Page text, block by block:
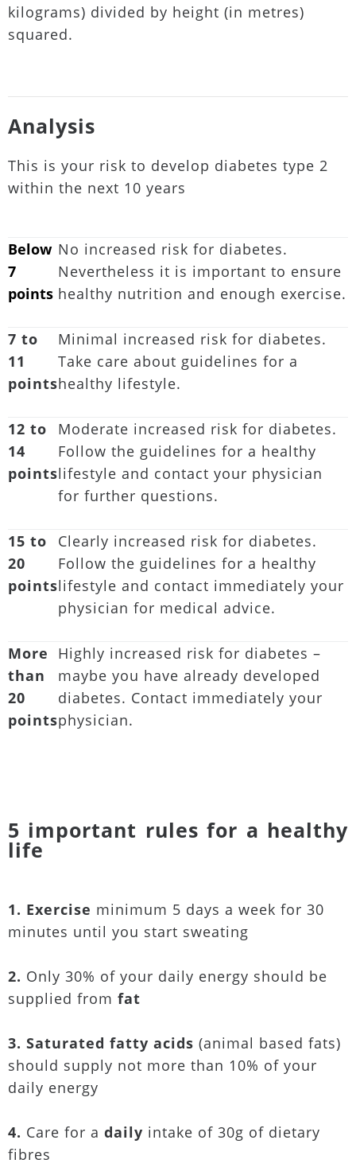
kilograms) divided by height (in metres)
squared.
Analysis
This is your risk to develop diabetes type 2
within the next 10 years
Below
7
points
No increased risk for diabetes.
Nevertheless it is important to ensure
healthy nutrition and enough exercise.
7 to
11
points
Minimal increased risk for diabetes.
Take care about guidelines for a
healthy lifestyle.
12 to
14
points
Moderate increased risk for diabetes.
Follow the guidelines for a healthy
lifestyle and contact your physician
for further questions.
15 to
20
points
Clearly increased risk for diabetes.
Follow the guidelines for a healthy
lifestyle and contact immediately your
physician for medical advice.
More
than
20
points
Highly increased risk for diabetes –
maybe you have already developed
diabetes. Contact immediately your
physician.
5 important rules for a healthy
life
1. Exercise minimum 5 days a week for 30
minutes until you start sweating
2. Only 30% of your daily energy should be
supplied from fat
3. Saturated fatty acids (animal based fats)
should supply not more than 10% of your
daily energy
4. Care for a daily intake of 30g of dietary
fibres